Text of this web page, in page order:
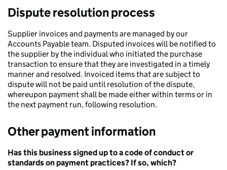
Dispute resolution process
Supplier invoices and payments are managed by our
Accounts Payable team. Disputed invoices will be notified to
the supplier by the individual who initiated the purchase
transaction to ensure that they are investigated in a timely
manner and resolved. Invoiced items that are subject to
dispute will not be paid until resolution of the dispute,
whereupon payment shall be made either within terms or in
the next payment run, following resolution.
Other payment information
Has this business signed up to a code of conduct or
standards on payment practices? If so, which?